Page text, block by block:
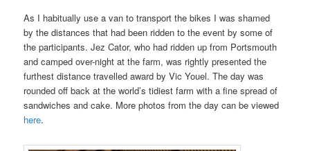
As I habitually use a van to transport the bikes I was shamed
by the distances that had been ridden to the event by some of
the participants. Jez Cator, who had ridden up from Portsmouth
and camped over-night at the farm, was rightly presented the
furthest distance travelled award by Vic Youel. The day was
rounded off back at the world’s tidiest farm with a fine spread of
sandwiches and cake. More photos from the day can be viewed
here.